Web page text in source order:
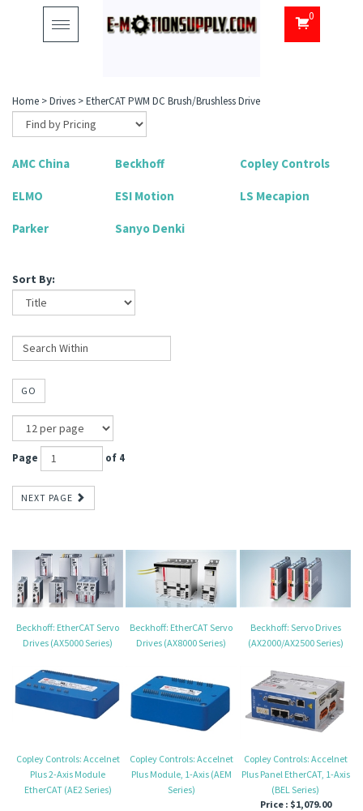
Toggle
navigation
0
Home >Drives >EtherCAT PWM DC Brush/Brushless Drive
AMC China Beckhoff Copley Controls
ELMO ESI Motion LS Mecapion
Parker Sanyo Denki
Sort By:
GO
Page of 4
NEXT PAGE
Beckhoff: EtherCAT Servo
Drives (AX5000 Series)
Beckhoff: EtherCAT Servo
Drives (AX8000 Series)
Beckhoff: Servo Drives
(AX2000/AX2500 Series)
Copley Controls: Accelnet
Plus 2-Axis Module
EtherCAT (AE2 Series)
Copley Controls: Accelnet
Plus Module, 1-Axis (AEM
Series)
Copley Controls: Accelnet
Plus Panel EtherCAT, 1-Axis
(BEL Series)
Price : $1,079.00